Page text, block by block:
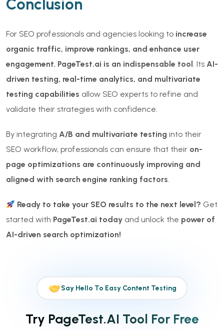
Conclusion
For SEO professionals and agencies looking to increase
organic traffic, improve rankings, and enhance user
engagement, PageTest.ai is an indispensable tool . Its AI-
driven testing, real-time analytics, and multivariate
testing capabilities allow SEO experts to refine and
validate their strategies with confidence.
By integrating A/B and multivariate testing into their
SEO workflow, professionals can ensure that their on-
page optimizations are continuously improving and
aligned with search engine ranking factors.
Ready to take your SEO results to the next level? Get
started with PageTest.ai today and unlock the power of
AI-driven search optimization!
Say Hello To Easy Content Testing
Try PageTest.AI Tool For Free